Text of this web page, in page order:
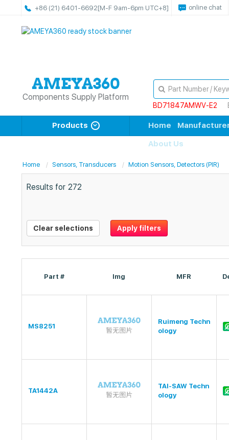
+86 (21) 6401-6692[M-F 9am-6pm UTC+8] online chat
Components Supply Platform
BD71847AMWV-E2
Products Home
About Us
Home Sensors, Transducers Motion Sensors, Detectors (PIR)
Results for 272
Clear selections Apply filters
Part # Img MFR
MS8251
Ruimeng Techn
ology
TA1442A
TAI-SAW Techn
ology